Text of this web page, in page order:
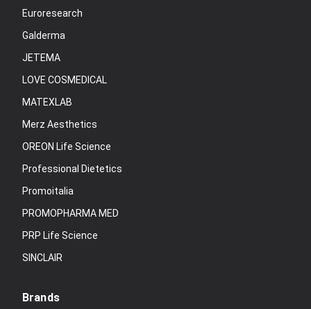
Euroresearch
Galderma
JETEMA
LOVE COSMEDICAL
MATEXLAB
Merz Aesthetics
OREON Life Science
Professional Dietetics
Promoitalia
PROMOPHARMA MED
PRP Life Science
SINCLAIR
Brands